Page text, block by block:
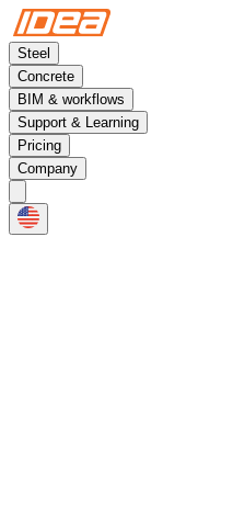
Steel
Concrete
BIM & workflows
Support & Learning
Pricing
Company